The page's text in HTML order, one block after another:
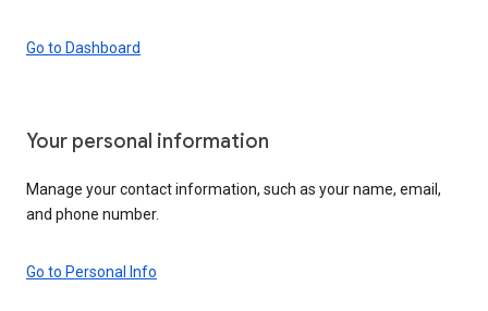
Go to Dashboard
Your personal information
Manage your contact information, such as your name, email,
and phone number.
Go to Personal Info